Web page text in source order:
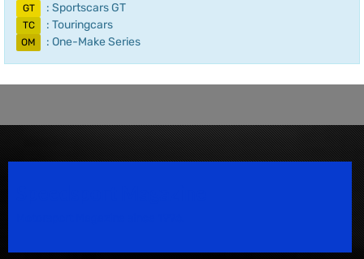
GT : Sportscars GT
TC : Touringcars
OM : One-Make Series